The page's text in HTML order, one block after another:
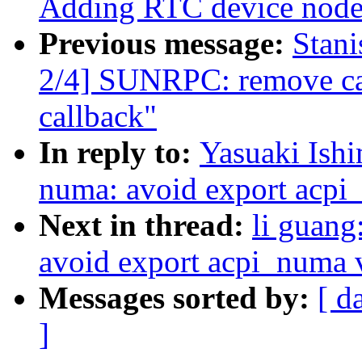
Adding RTC device
Previous message:
2/4] SUNRPC: remove
callback"
In reply to: Yasuaki
numa: avoid export
Next in thread: li
avoid export acpi_numa
Messages sorted by: [
]